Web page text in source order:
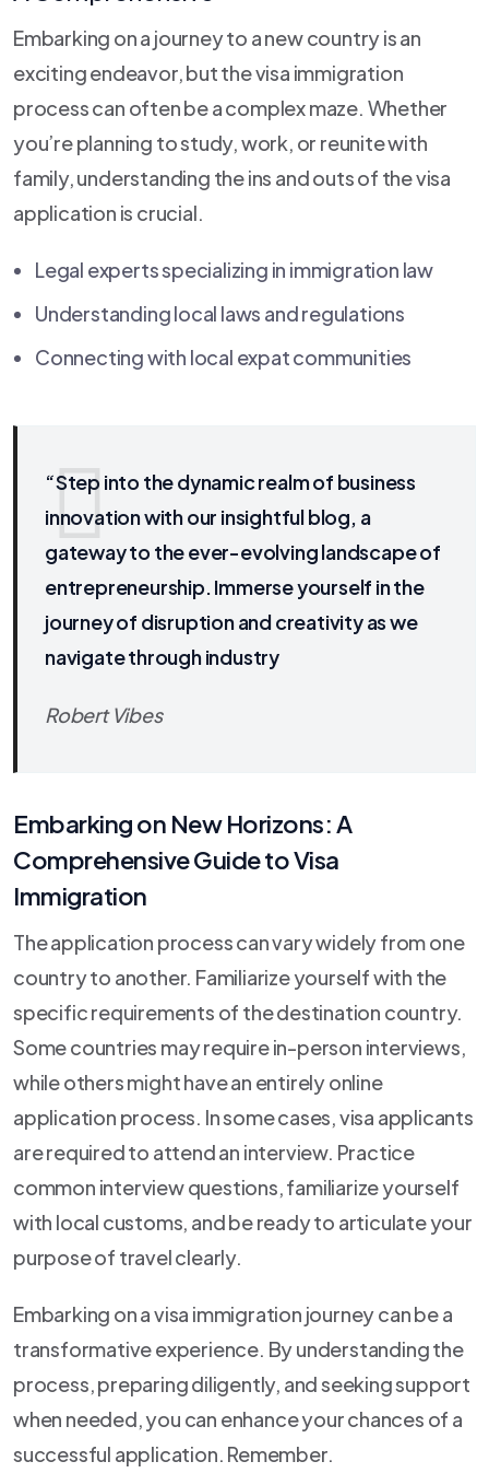
Embarking on a journey to a new country is an
exciting endeavor, but the visa immigration
process can often be a complex maze. Whether
you’re planning to study, work, or reunite with
family, understanding the ins and outs of the visa
application is crucial.
Legal experts specializing in immigration law
Understanding local laws and regulations
Connecting with local expat communities
“Step into the dynamic realm of business
innovation with our insightful blog, a
gateway to the ever-evolving landscape of
entrepreneurship. Immerse yourself in the
journey of disruption and creativity as we
navigate through industry
Robert Vibes
Embarking on New Horizons: A
Comprehensive Guide to Visa
Immigration
The application process can vary widely from one
country to another. Familiarize yourself with the
specific requirements of the destination country.
Some countries may require in-person interviews,
while others might have an entirely online
application process. In some cases, visa applicants
are required to attend an interview. Practice
common interview questions, familiarize yourself
with local customs, and be ready to articulate your
purpose of travel clearly.
Embarking on a visa immigration journey can be a
transformative experience. By understanding the
process, preparing diligently, and seeking support
when needed, you can enhance your chances of a
successful application. Remember.